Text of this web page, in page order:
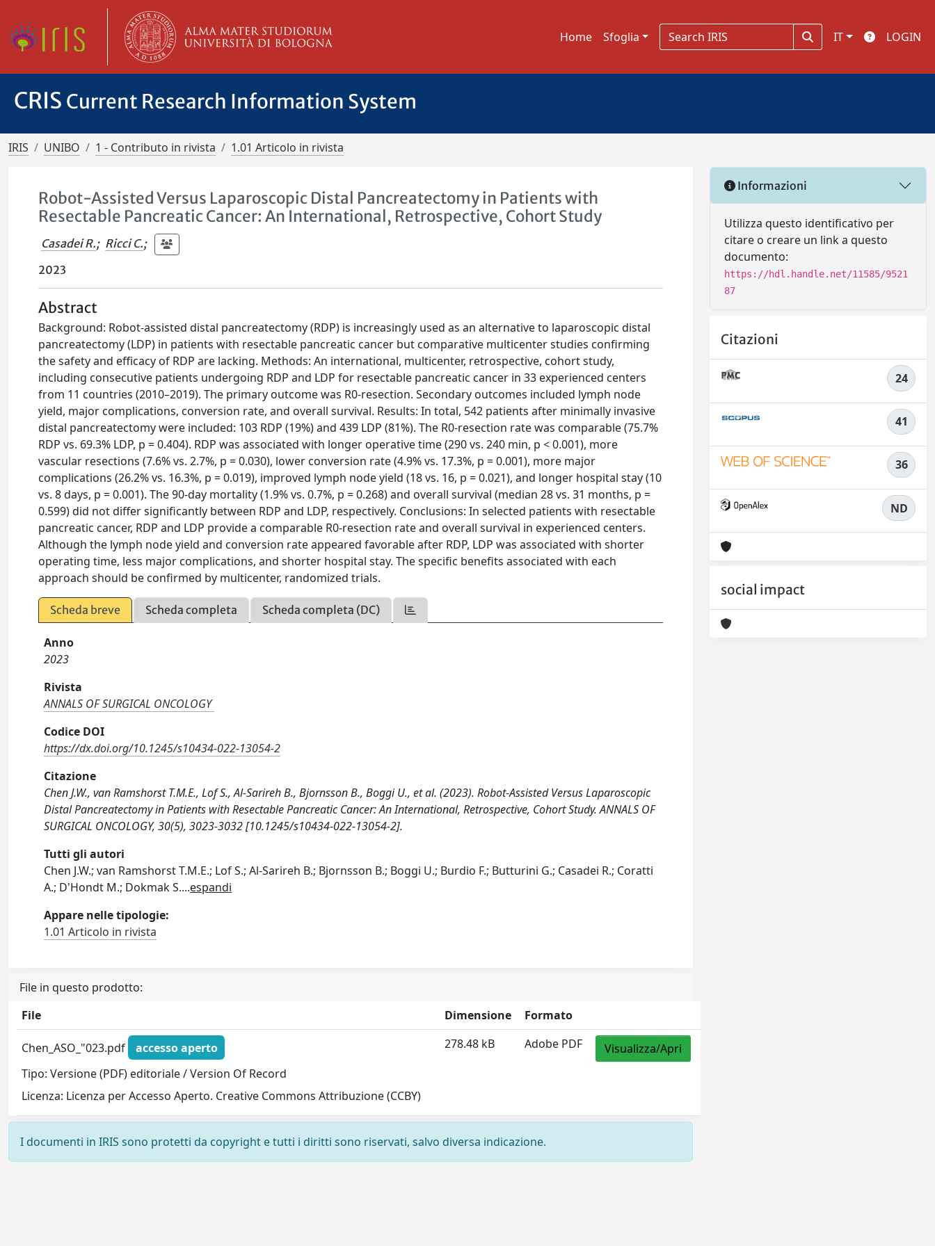
Home Sfoglia IT LOGIN
CRIS Current Research Information System
IRIS UNIBO 1 - Contributo in rivista 1.01 Articolo in rivista
Robot-Assisted Versus Laparoscopic Distal Pancreatectomy in Patients with
Resectable Pancreatic Cancer: An International, Retrospective, Cohort Study
Casadei R.; Ricci C.;
2023
Abstract
Background: Robot-assisted distal pancreatectomy (RDP) is increasingly used as an alternative to laparoscopic distal
pancreatectomy (LDP) in patients with resectable pancreatic cancer but comparative multicenter studies confirming
the safety and efficacy of RDP are lacking. Methods: An international, multicenter, retrospective, cohort study,
including consecutive patients undergoing RDP and LDP for resectable pancreatic cancer in 33 experienced centers
from 11 countries (2010–2019). The primary outcome was R0-resection. Secondary outcomes included lymph node
yield, major complications, conversion rate, and overall survival. Results: In total, 542 patients after minimally invasive
distal pancreatectomy were included: 103 RDP (19%) and 439 LDP (81%). The R0-resection rate was comparable (75.7%
RDP vs. 69.3% LDP, p = 0.404). RDP was associated with longer operative time (290 vs. 240 min, p < 0.001), more
vascular resections (7.6% vs. 2.7%, p = 0.030), lower conversion rate (4.9% vs. 17.3%, p = 0.001), more major
complications (26.2% vs. 16.3%, p = 0.019), improved lymph node yield (18 vs. 16, p = 0.021), and longer hospital stay (10
vs. 8 days, p = 0.001). The 90-day mortality (1.9% vs. 0.7%, p = 0.268) and overall survival (median 28 vs. 31 months, p =
0.599) did not differ significantly between RDP and LDP, respectively. Conclusions: In selected patients with resectable
pancreatic cancer, RDP and LDP provide a comparable R0-resection rate and overall survival in experienced centers.
Although the lymph node yield and conversion rate appeared favorable after RDP, LDP was associated with shorter
operating time, less major complications, and shorter hospital stay. The specific benefits associated with each
approach should be confirmed by multicenter, randomized trials.
Scheda breve Scheda completa Scheda completa (DC)
Anno
2023
Rivista
ANNALS OF SURGICAL ONCOLOGY
Codice DOI
https://dx.doi.org/10.1245/s10434-022-13054-2
Citazione
Chen J.W., van Ramshorst T.M.E., Lof S., Al-Sarireh B., Bjornsson B., Boggi U., et al. (2023). Robot-Assisted Versus Laparoscopic
Distal Pancreatectomy in Patients with Resectable Pancreatic Cancer: An International, Retrospective, Cohort Study. ANNALS OF
SURGICAL ONCOLOGY, 30(5), 3023-3032 [10.1245/s10434-022-13054-2].
Tutti gli autori
Chen J.W.; van Ramshorst T.M.E.; Lof S.; Al-Sarireh B.; Bjornsson B.; Boggi U.; Burdio F.; Butturini G.; Casadei R.; Coratti
A.; D'Hondt M.; Dokmak S....espandi
Appare nelle tipologie:
1.01 Articolo in rivista
File in questo prodotto:
File
Dimensione Formato
Chen_ASO_"023.pdf
accesso aperto
Tipo: Versione (PDF) editoriale / Version Of Record
Licenza: Licenza per Accesso Aperto. Creative Commons Attribuzione (CCBY)
278.48 kB Adobe PDF Visualizza/Apri
I documenti in IRIS sono protetti da copyright e tutti i diritti sono riservati, salvo diversa indicazione.
Informazioni
Utilizza questo identificativo per
citare o creare un link a questo
documento:
https://hdl.handle.net/11585/9521
87
Citazioni
24
41
36
ND
social impact